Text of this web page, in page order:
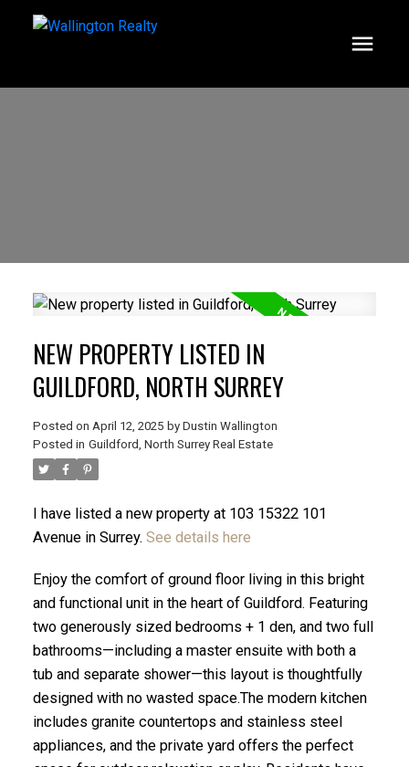
ACTIVE SOLD
NEW PROPERTY LISTED IN
GUILDFORD, NORTH SURREY
Posted on April 12, 2025 by Dustin Wallington
Posted in Guildford, North Surrey Real Estate
I have listed a new property at 103 15322 101
Avenue in Surrey. See details here
Enjoy the comfort of ground floor living in this bright
and functional unit in the heart of Guildford. Featuring
two generously sized bedrooms + 1 den, and two full
bathrooms—including a master ensuite with both a
tub and separate shower—this layout is thoughtfully
designed with no wasted space.The modern kitchen
includes granite countertops and stainless steel
appliances, and the private yard offers the perfect